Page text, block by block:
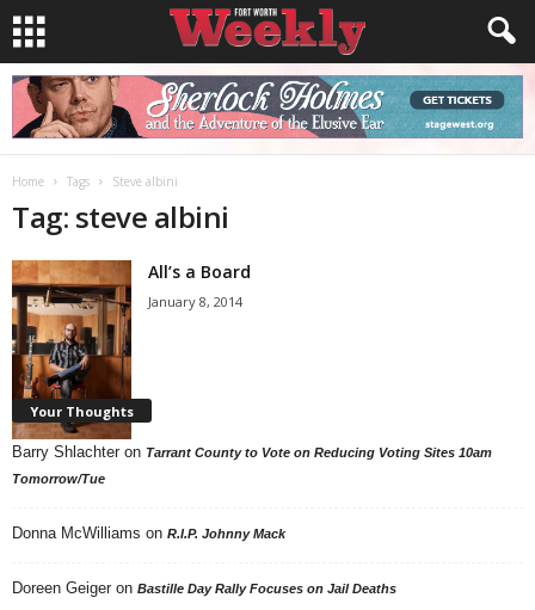
Home Tags Steve albini
Tag: steve albini
All’s a Board
January 8, 2014
Your Thoughts
Barry Shlachter on Tarrant County to Vote on Reducing Voting Sites 10am
Tomorrow/Tue
Donna McWilliams on R.I.P. Johnny Mack
Doreen Geiger on Bastille Day Rally Focuses on Jail Deaths